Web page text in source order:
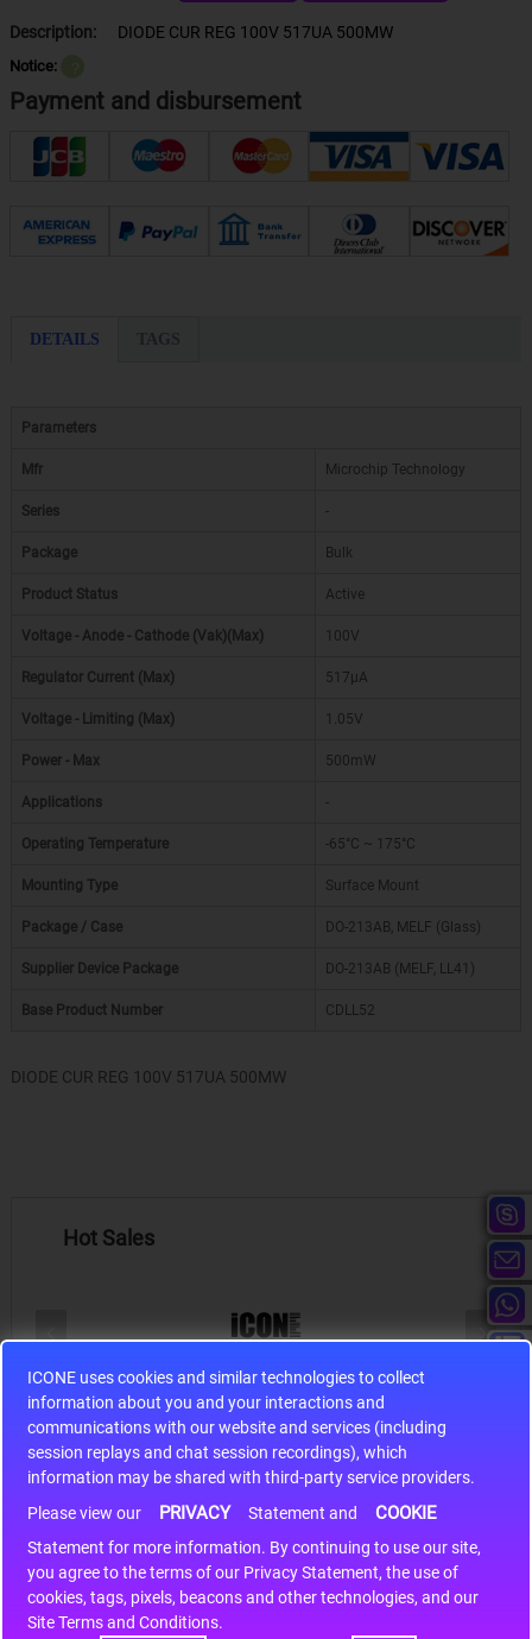
ICONE uses cookies and similar technologies to collect
information about you and your interactions and
communications with our website and services (including
session replays and chat session recordings), which
information may be shared with third-party service providers.
Please view our
PRIVACY Statement and COOKIE
Statement for more information. By continuing to use our site,
you agree to the terms of our Privacy Statement, the use of
cookies, tags, pixels, beacons and other technologies, and our
Site Terms and Conditions.
Description: DIODE CUR REG 100V 517UA 500MW
Notice:
Payment and disbursement
DETAILS TAGS
Parameters
Mfr Microchip Technology
Series -
Package Bulk
Product Status Active
Voltage - Anode - Cathode (Vak)(Max) 100V
Regulator Current (Max) 517µA
Voltage - Limiting (Max) 1.05V
Power - Max 500mW
Applications -
Operating Temperature -65°C ~ 175°C
Mounting Type Surface Mount
Package / Case DO-213AB, MELF (Glass)
Supplier Device Package DO-213AB (MELF, LL41)
Base Product Number CDLL52
DIODE CUR REG 100V 517UA 500MW
Hot Sales
S9S12HA32J0CLL
S9S12HA32J0CLL..
Write a review
Your Name
*